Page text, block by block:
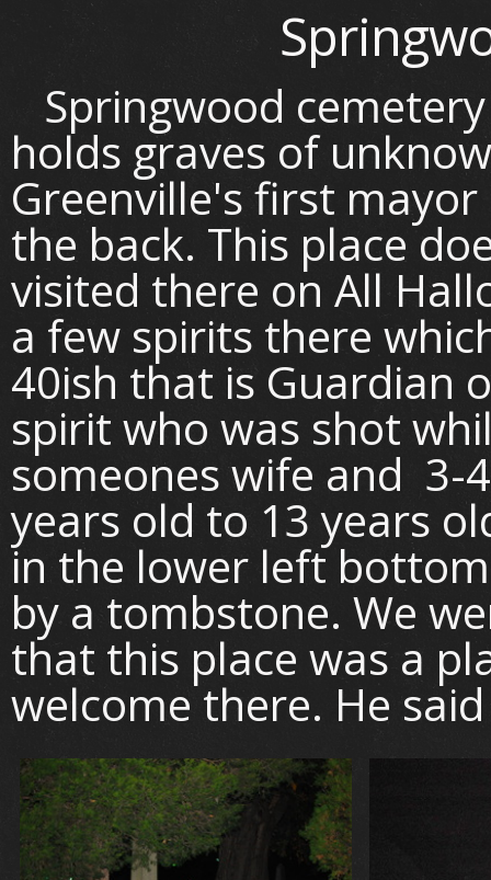
Springwood
holds graves of
Greenville's first
the back. This place
visited there on All
a few spirits there
40ish that is Guardian
spirit who was shot
someones wife and 3-
years old to 13 years
in the lower left
by a tombstone. We
that this place was a
welcome there. He